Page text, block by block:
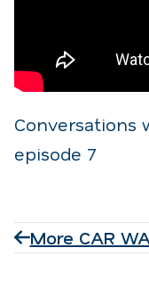
Conversations
episode 7
More CAR